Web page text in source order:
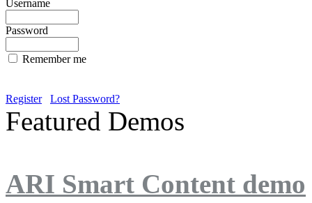
Username
Password
Remember me
Register Lost Password?
Featured Demos
ARI Smart Content demo